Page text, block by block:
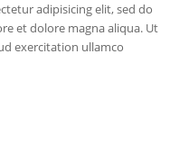
adipisicing elit, sed do
et dolore magna aliqua. Ut
exercitation ullamco